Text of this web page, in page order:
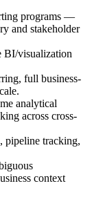
programs —
and stakeholder
BI/visualization
full business-
analytical
across cross-
pipeline tracking,
context